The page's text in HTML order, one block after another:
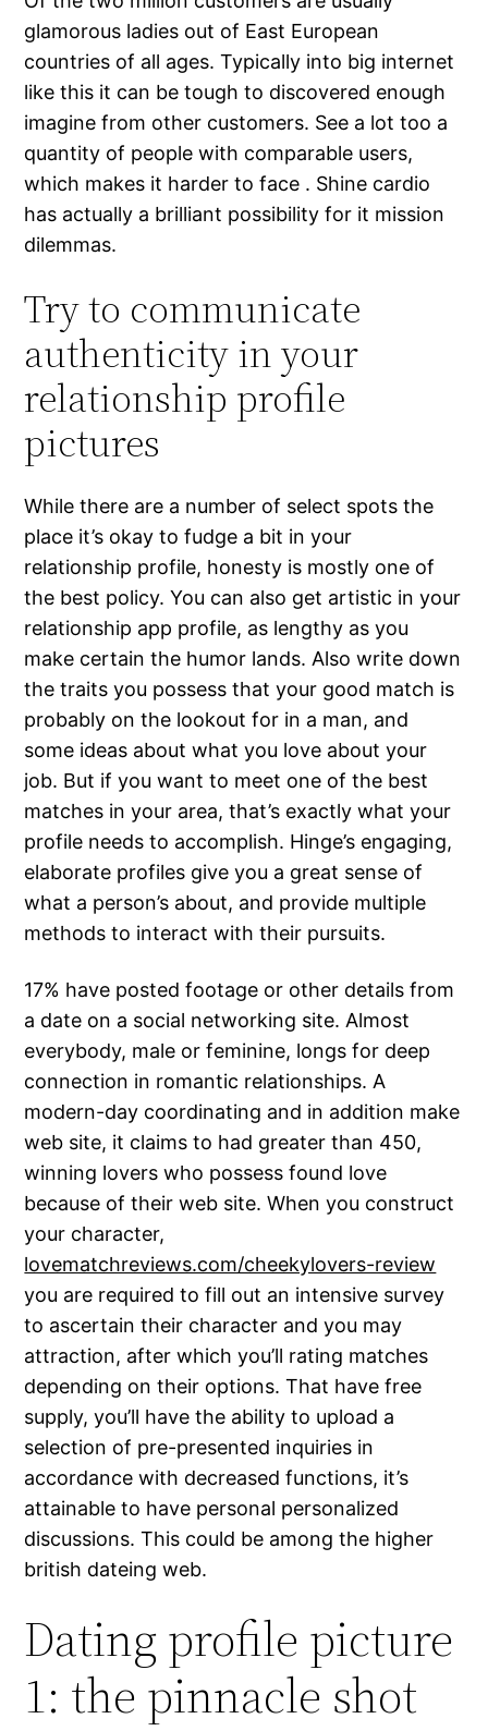
glamorous ladies out of East European
countries of all ages. Typically into big internet
like this it can be tough to discovered enough
imagine from other customers. See a lot too a
quantity of people with comparable users,
which makes it harder to face . Shine cardio
has actually a brilliant possibility for it mission
dilemmas.
Try to communicate
authenticity in your
relationship profile
pictures
While there are a number of select spots the
place it’s okay to fudge a bit in your
relationship profile, honesty is mostly one of
the best policy. You can also get artistic in your
relationship app profile, as lengthy as you
make certain the humor lands. Also write down
the traits you possess that your good match is
probably on the lookout for in a man, and
some ideas about what you love about your
job. But if you want to meet one of the best
matches in your area, that’s exactly what your
profile needs to accomplish. Hinge’s engaging,
elaborate profiles give you a great sense of
what a person’s about, and provide multiple
methods to interact with their pursuits.
17% have posted footage or other details from
a date on a social networking site. Almost
everybody, male or feminine, longs for deep
connection in romantic relationships. A
modern-day coordinating and in addition make
web site, it claims to had greater than 450,
winning lovers who possess found love
because of their web site. When you construct
your character,
lovematchreviews.com/cheekylovers-review
you are required to fill out an intensive survey
to ascertain their character and you may
attraction, after which you’ll rating matches
depending on their options. That have free
supply, you’ll have the ability to upload a
selection of pre-presented inquiries in
accordance with decreased functions, it’s
attainable to have personal personalized
discussions. This could be among the higher
british dateing web.
Dating profile picture
1: the pinnacle shot